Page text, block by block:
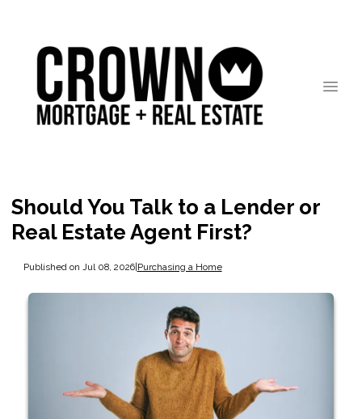
Should You Talk to a Lender or
Real Estate Agent First?
Published on Jul 08, 2026|Purchasing a Home